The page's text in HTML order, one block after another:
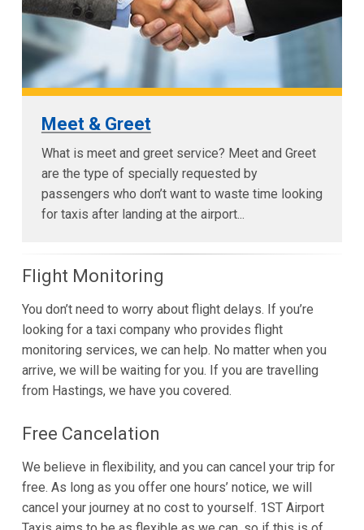
Meet & Greet
What is meet and greet service? Meet and Greet
are the type of specially requested by
passengers who don’t want to waste time looking
for taxis after landing at the airport...
Flight Monitoring
You don’t need to worry about flight delays. If you’re
looking for a taxi company who provides flight
monitoring services, we can help. No matter when you
arrive, we will be waiting for you. If you are travelling
from Hastings, we have you covered.
Free Cancelation
We believe in flexibility, and you can cancel your trip for
free. As long as you offer one hours’ notice, we will
cancel your journey at no cost to yourself. 1ST Airport